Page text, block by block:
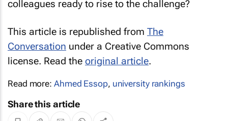
colleagues ready to rise to the challenge?
This article is republished from The
Conversation under a Creative Commons
license. Read the original article.
Read more: Ahmed Essop, university rankings
Share this article